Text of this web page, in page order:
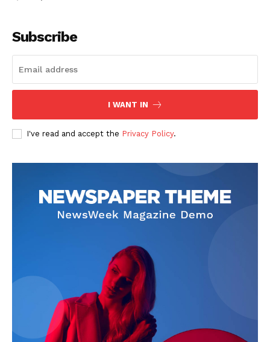
Company
Subscription Plans
My account
Subscribe
I WANT IN
I've read and accept the Privacy Policy.